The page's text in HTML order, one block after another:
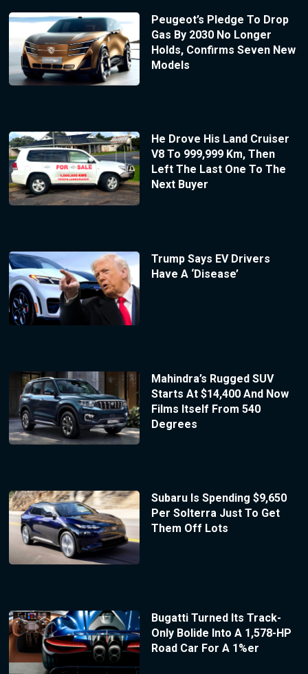
Peugeot’s Pledge To Drop
Gas By 2030 No Longer
Holds, Confirms Seven New
Models
He Drove His Land Cruiser
V8 To 999,999 Km, Then
Left The Last One To The
Next Buyer
Trump Says EV Drivers
Have A ‘Disease’
Mahindra’s Rugged SUV
Starts At $14,400 And Now
Films Itself From 540
Degrees
Subaru Is Spending $9,650
Per Solterra Just To Get
Them Off Lots
Bugatti Turned Its Track-
Only Bolide Into A 1,578-HP
Road Car For A 1%er